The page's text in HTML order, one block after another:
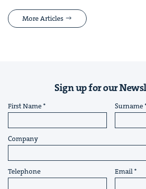
More Articles
Sign up for our
First Name Surname
Company
Telephone Email